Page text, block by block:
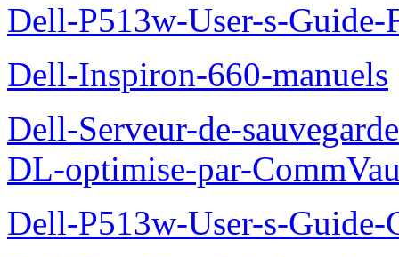
Dell-P513w-User-s-Guide-
Dell-Inspiron-660-manuels
Dell-Serveur-de-
DL-optimise-par-
Dell-P513w-User-s-